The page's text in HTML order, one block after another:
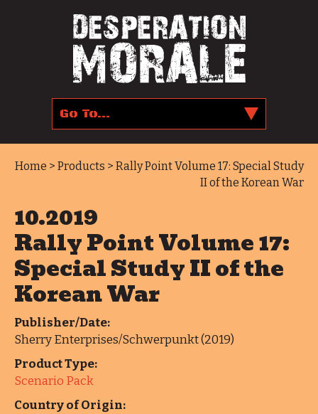
Home > Products > Rally Point Volume 17: Special Study
II of the Korean War
10.2019
Rally Point Volume 17:
Special Study II of the
Korean War
Publisher/Date:
Sherry Enterprises/Schwerpunkt (2019)
Product Type:
Scenario Pack
Country of Origin: